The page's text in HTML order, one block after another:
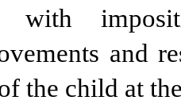
with
and
the child at